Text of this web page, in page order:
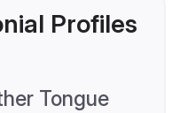
Profiles
Tongue